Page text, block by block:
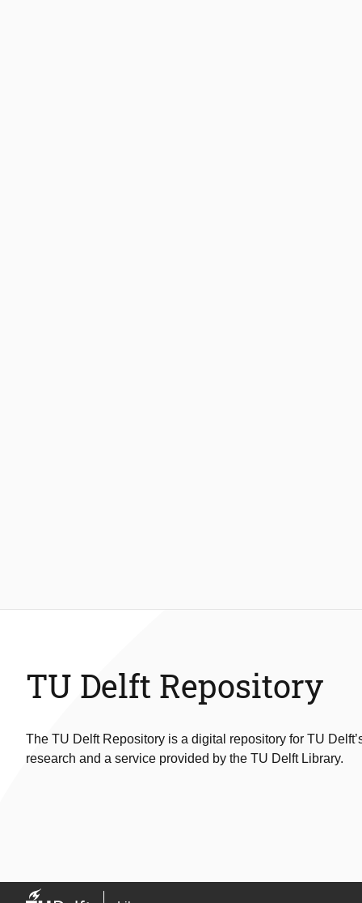
TU Delft Repository
The TU Delft Repository is a digital repository for TU
research and a service provided by the TU Delft Library.